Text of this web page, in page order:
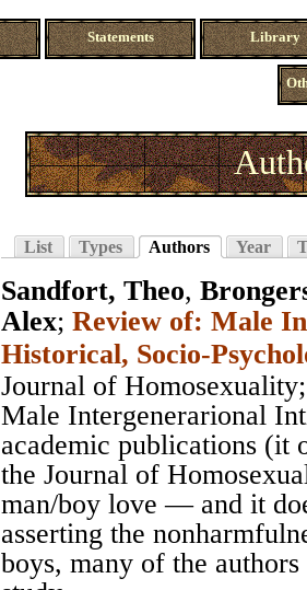
Statements Library
List Types Authors Year
Sandfort, Theo,
Alex; Review of: Male
Historical, Socio-
Journal of Homosexuality
Male Intergenerarional
academic publications (it
the Journal of
man/boy love — and it
asserting the
boys, many of the